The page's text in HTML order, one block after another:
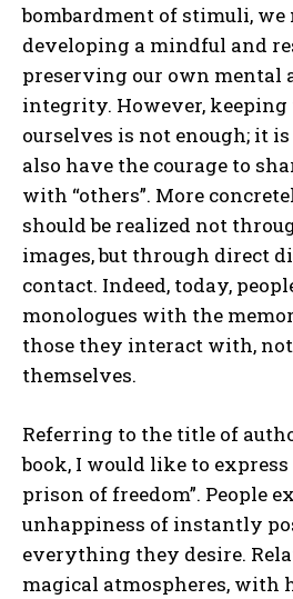
bombardment of stimuli,
developing a mindful and
preserving our own mental
integrity. However, keeping
ourselves is not enough; it
also have the courage to
with “others”. More
should be realized not
images, but through direct
contact. Indeed, today,
monologues with the
those they interact with,
themselves.
Referring to the title of
book, I would like to
prison of freedom”. People
unhappiness of instantly
everything they desire.
magical atmospheres, with